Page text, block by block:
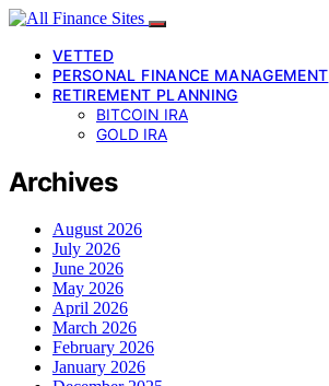
VETTED
PERSONAL FINANCE MANAGEMENT
RETIREMENT PLANNING
BITCOIN IRA
GOLD IRA
Archives
August 2026
July 2026
June 2026
May 2026
April 2026
March 2026
February 2026
January 2026